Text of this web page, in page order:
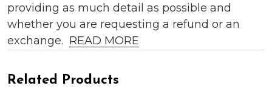
providing as much detail as possible and
whether you are requesting a refund or an
exchange. READ MORE
Related Products